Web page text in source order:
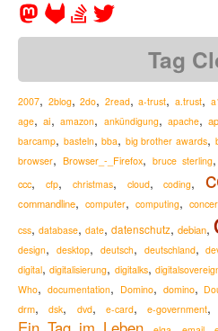
Tag
2007, 2blog,2do, 2read,a-trust,a.trust,
age,ai,amazon, ankündigung, apache,
barcamp, basteln,bba, big brother awards,
browser,Browser_-_Firefox,bruce sterling,
ccc, cfp, christmas, cloud,coding,
commandline, computer, computing,
css, database, date, datenschutz, debian,
design, desktop, deutsch, deutschland,
digital,digitalisierung, digitalks,
Who, documentation, Domino, domino,
drm,dsk, dvd, e-card, e-government